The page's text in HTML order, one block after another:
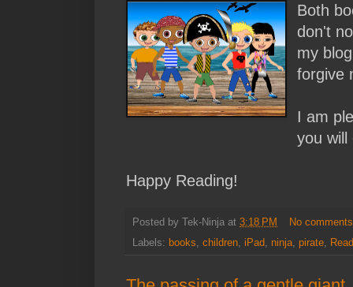
Both
don't
my
forgive
I am
you will
Happy Reading!
Posted by Tek-Ninja at 3:18 PM
No
Labels: books, children, iPad, ninja, pirate,